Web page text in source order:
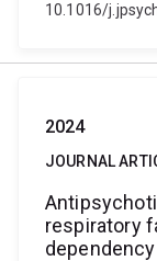
10.1016/
2024
JOURNAL
respiratory